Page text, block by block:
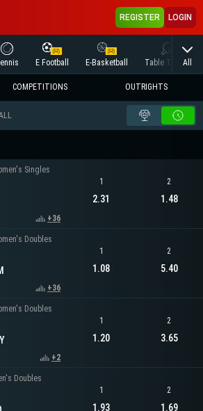
REGISTER LOGIN
E Football E-Basketball Table Tennis
All
COMPETITIONS OUTRIGHTS
Singles
+36
1
2.31
2
1.48
Doubles
+36
1
1.08
2
5.40
Doubles
+2
1
1.20
2
3.65
Doubles
1
1.93
2
1.69